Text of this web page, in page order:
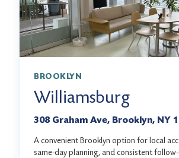
BROOKLYN
Williamsburg
308 Graham Ave, Brooklyn, NY
A convenient Brooklyn option for local
same-day planning, and consistent